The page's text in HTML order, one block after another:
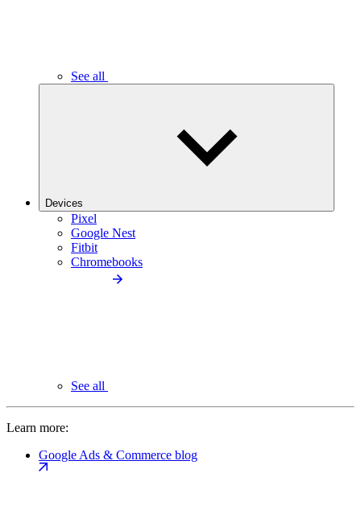
See all
Devices
Pixel
Google Nest
Fitbit
Chromebooks
See all
Learn more:
Google Ads & Commerce blog